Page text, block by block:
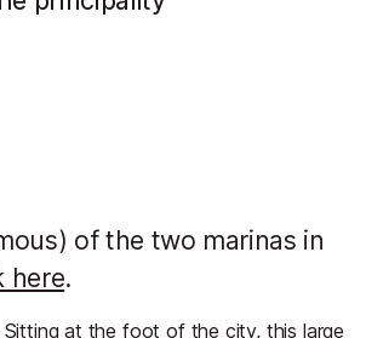
of the two marinas in
here.
at the foot of the city, this large